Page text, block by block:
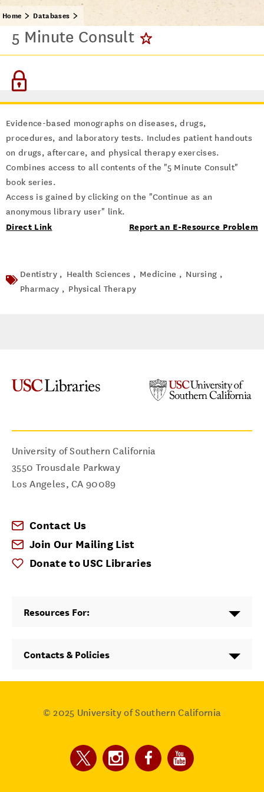
Home Databases
5 Minute Consult
Evidence-based monographs on diseases, drugs,
procedures, and laboratory tests. Includes patient handouts
on drugs, aftercare, and physical therapy exercises.
Combines access to all contents of the "5 Minute Consult"
book series.
Access is gained by clicking on the "Continue as an
anonymous library user" link.
Direct Link
Report an E-Resource Problem
Dentistry , Health Sciences , Medicine , Nursing ,
Pharmacy , Physical Therapy
University of Southern California
3550 Trousdale Parkway
Los Angeles,CA 90089
Contact Us
Join Our Mailing List
Donate to USC Libraries
Resources For:
Contacts & Policies
© 2025 University of Southern California